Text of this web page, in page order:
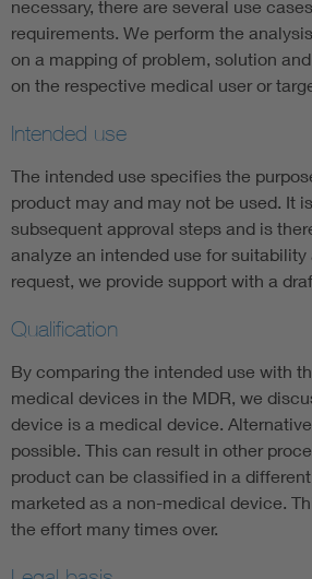
necessary, there are several use
requirements. We perform the
on a mapping of problem, solution
on the respective medical user or
Intended use
The intended use specifies the
product may and may not be used. It
subsequent approval steps and is
analyze an intended use for suitability
request, we provide support with a
Qualification
By comparing the intended use with
medical devices in the MDR, we
device is a medical device.
possible. This can result in other
product can be classified in a
marketed as a non-medical device.
the effort many times over.